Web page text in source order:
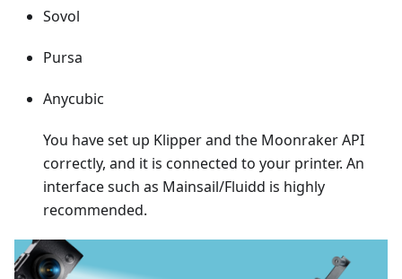
Sovol
Pursa
Anycubic
You have set up Klipper and the Moonraker API
correctly, and it is connected to your printer. An
interface such as Mainsail/Fluidd is highly
recommended.